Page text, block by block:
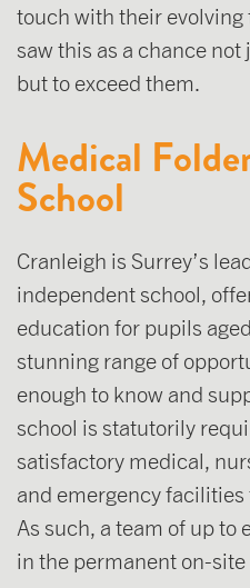
touch with their evolving
saw this as a chance
but to exceed them.
Medical
School
Cranleigh is Surrey’s
independent school,
education for pupils
stunning range of
enough to know and
school is statutorily
satisfactory medical,
and emergency
As such, a team of up to
in the permanent on-